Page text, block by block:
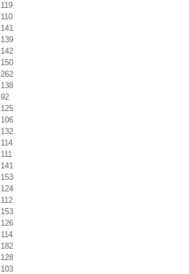
119
110
141
139
142
150
262
138
92
125
106
132
114
111
141
153
124
112
153
126
114
182
128
103